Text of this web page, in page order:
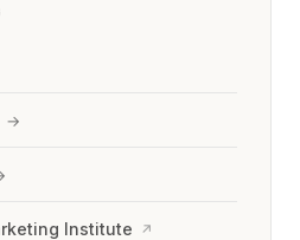
→
Institute ↗